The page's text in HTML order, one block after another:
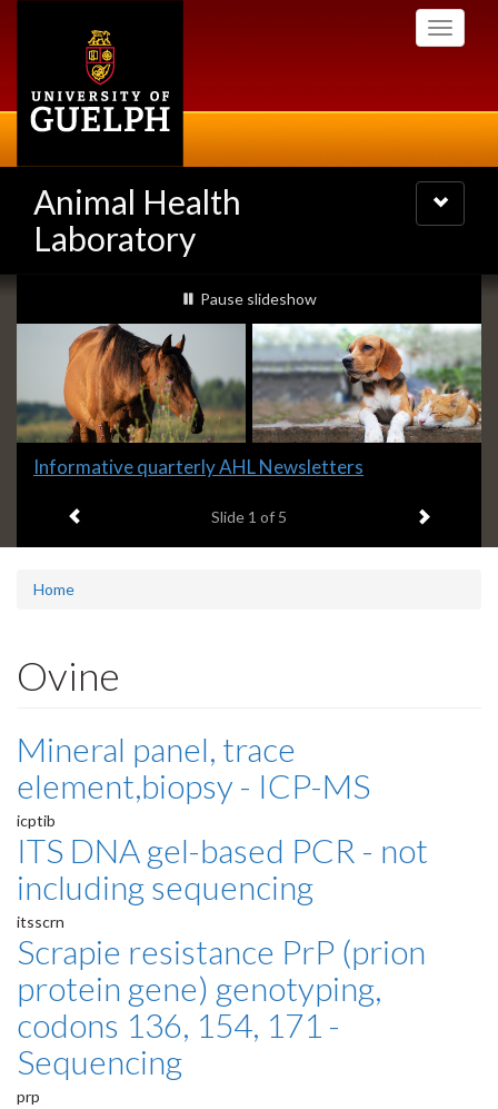
Toggle
Animal Health
Laboratory
Toggle
navigation
Slideshow
Banners
slideshow playing
Pause slideshow
Slide
headline:
Informative quarterly AHL Newsletters
Slide 1 of 5 Next item
Home
Ovine
Mineral panel, trace
element,biopsy - ICP-MS
icptib
ITS DNA gel-based PCR - not
including sequencing
itsscrn
Scrapie resistance PrP (prion
protein gene) genotyping,
codons 136, 154, 171 -
Sequencing
prp